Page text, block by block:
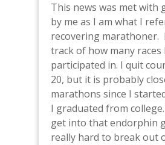
This news was met with
by me as I am what I
recovering marathoner.
track of how many races
participated in. I quit
20, but it is probably
marathons since I
I graduated from
get into that endorphin
really hard to break out